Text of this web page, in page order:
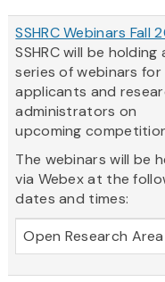
SSHRC Webinars Fall
SSHRC will be holding
series of webinars for
applicants and
administrators on
upcoming
The webinars will be
via Webex at the
dates and times:
Open Research Area